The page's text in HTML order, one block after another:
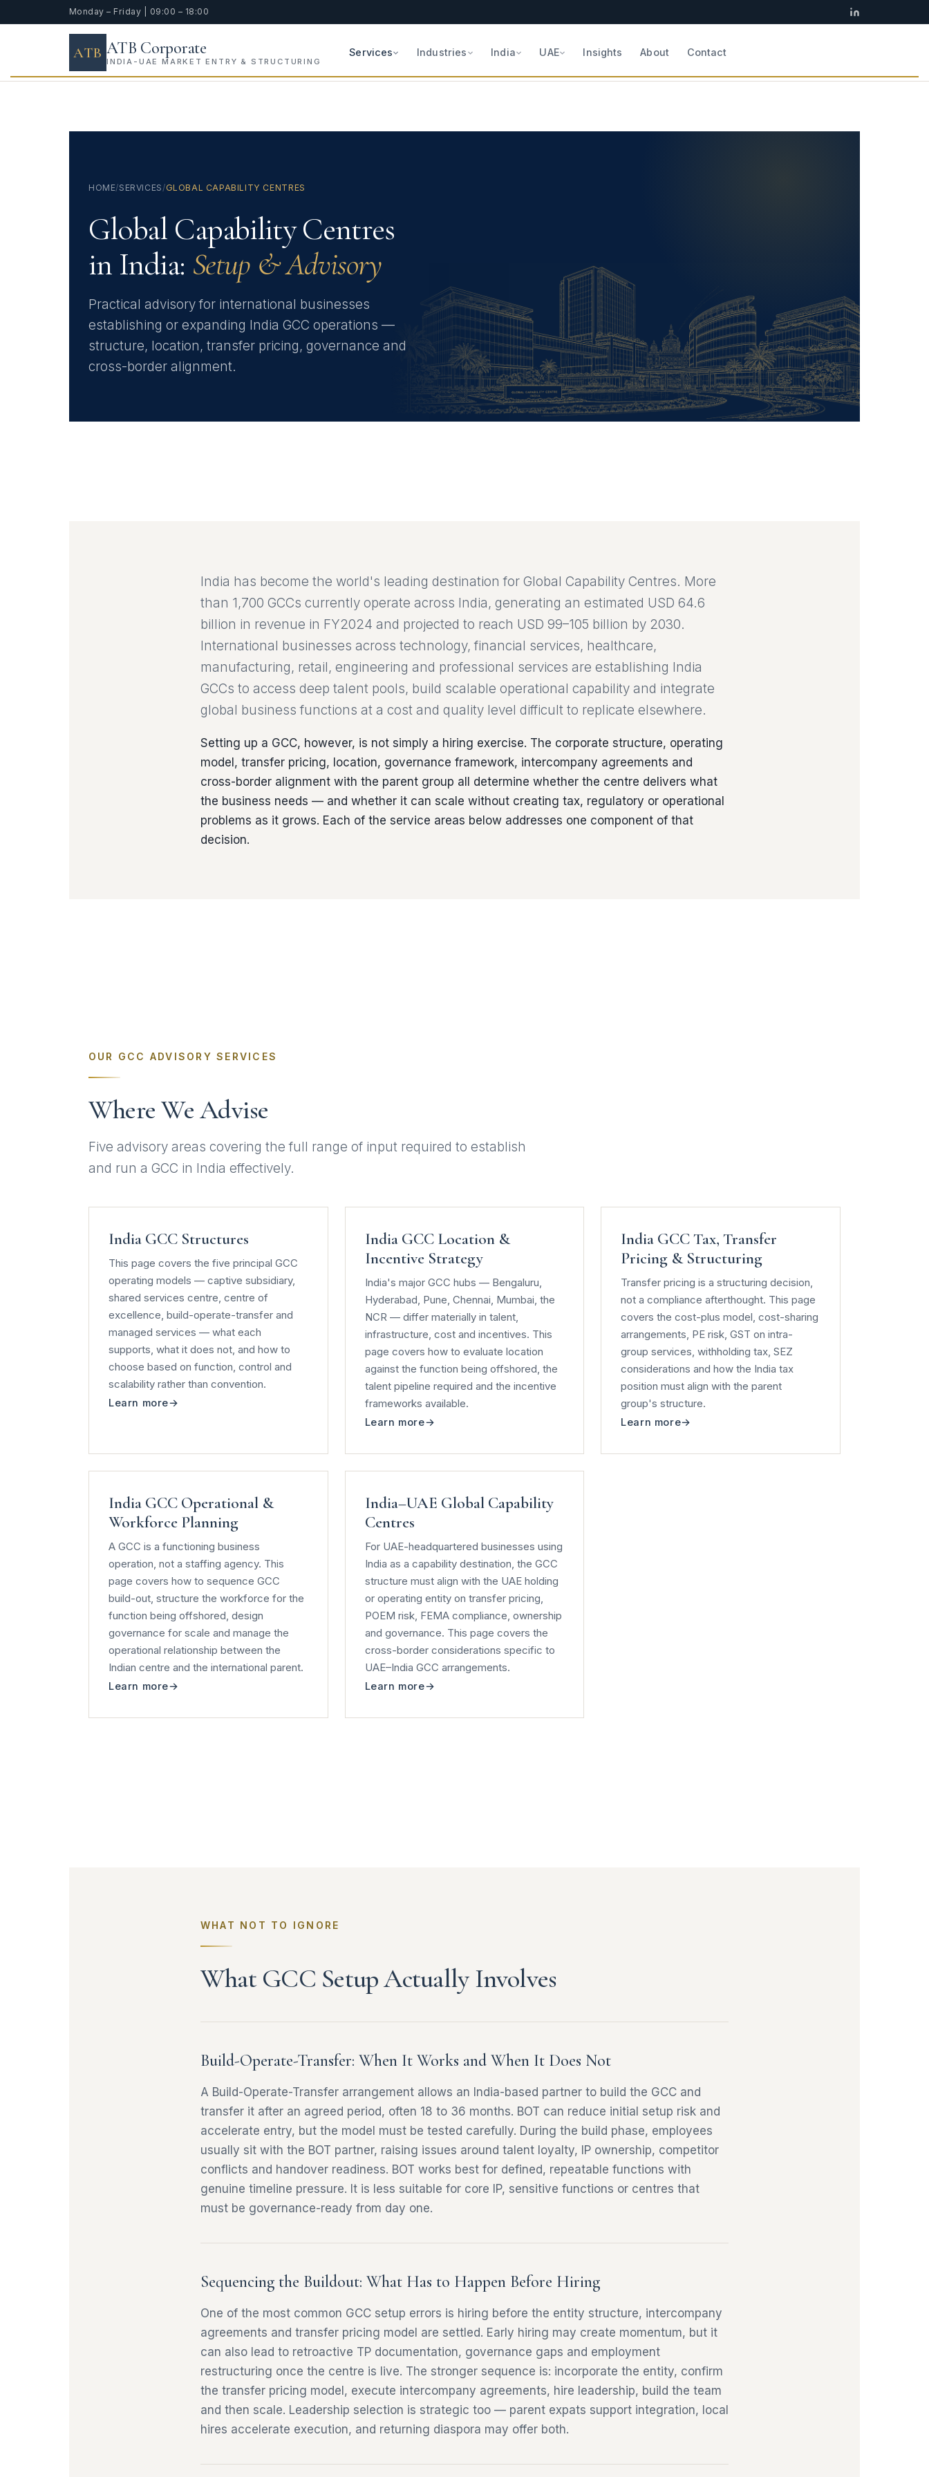
Monday – Friday | 09:00 – 18:00
ATB ATB Corporate
INDIA-UAE MARKET ENTRY & STRUCTURING
Services Industries India UAE Insights About Contact
HOME/SERVICES /GLOBAL CAPABILITY CENTRES
Global Capability Centres
in India: Setup & Advisory
Practical advisory for international businesses
establishing or expanding India GCC operations —
structure, location, transfer pricing, governance and
cross-border alignment.
India has become the world's leading destination for Global Capability Centres. More
than 1,700 GCCs currently operate across India, generating an estimated USD 64.6
billion in revenue in FY2024 and projected to reach USD 99–105 billion by 2030.
International businesses across technology, financial services, healthcare,
manufacturing, retail, engineering and professional services are establishing India
GCCs to access deep talent pools, build scalable operational capability and integrate
global business functions at a cost and quality level difficult to replicate elsewhere.
Setting up a GCC, however, is not simply a hiring exercise. The corporate structure, operating
model, transfer pricing, location, governance framework, intercompany agreements and
cross-border alignment with the parent group all determine whether the centre delivers what
the business needs — and whether it can scale without creating tax, regulatory or operational
problems as it grows. Each of the service areas below addresses one component of that
decision.
OUR GCC ADVISORY SERVICES
Where We Advise
Five advisory areas covering the full range of input required to establish
and run a GCC in India effectively.
India GCC Structures
This page covers the five principal GCC
operating models — captive subsidiary,
shared services centre, centre of
excellence, build-operate-transfer and
managed services — what each
supports, what it does not, and how to
choose based on function, control and
scalability rather than convention.
Learn more
India GCC Location &
Incentive Strategy
India's major GCC hubs — Bengaluru,
Hyderabad, Pune, Chennai, Mumbai, the
NCR — differ materially in talent,
infrastructure, cost and incentives. This
page covers how to evaluate location
against the function being offshored, the
talent pipeline required and the incentive
frameworks available.
Learn more
India GCC Tax, Transfer
Pricing & Structuring
Transfer pricing is a structuring decision,
not a compliance afterthought. This page
covers the cost-plus model, cost-sharing
arrangements, PE risk, GST on intra-
group services, withholding tax, SEZ
considerations and how the India tax
position must align with the parent
group's structure.
Learn more
India GCC Operational &
Workforce Planning
A GCC is a functioning business
operation, not a staffing agency. This
page covers how to sequence GCC
build-out, structure the workforce for the
function being offshored, design
governance for scale and manage the
operational relationship between the
Indian centre and the international parent.
Learn more
India–UAE Global Capability
Centres
For UAE-headquartered businesses using
India as a capability destination, the GCC
structure must align with the UAE holding
or operating entity on transfer pricing,
POEM risk, FEMA compliance, ownership
and governance. This page covers the
cross-border considerations specific to
UAE–India GCC arrangements.
Learn more
WHAT NOT TO IGNORE
What GCC Setup Actually Involves
Build-Operate-Transfer: When It Works and When It Does Not
A Build-Operate-Transfer arrangement allows an India-based partner to build the GCC and
transfer it after an agreed period, often 18 to 36 months. BOT can reduce initial setup risk and
accelerate entry, but the model must be tested carefully. During the build phase, employees
usually sit with the BOT partner, raising issues around talent loyalty, IP ownership, competitor
conflicts and handover readiness. BOT works best for defined, repeatable functions with
genuine timeline pressure. It is less suitable for core IP, sensitive functions or centres that
must be governance-ready from day one.
Sequencing the Buildout: What Has to Happen Before Hiring
One of the most common GCC setup errors is hiring before the entity structure, intercompany
agreements and transfer pricing model are settled. Early hiring may create momentum, but it
can also lead to retroactive TP documentation, governance gaps and employment
restructuring once the centre is live. The stronger sequence is: incorporate the entity, confirm
the transfer pricing model, execute intercompany agreements, hire leadership, build the team
and then scale. Leadership selection is strategic too — parent expats support integration, local
hires accelerate execution, and returning diaspora may offer both.